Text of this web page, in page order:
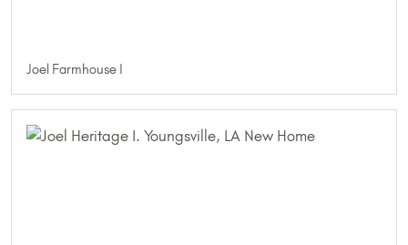
Joel Farmhouse I